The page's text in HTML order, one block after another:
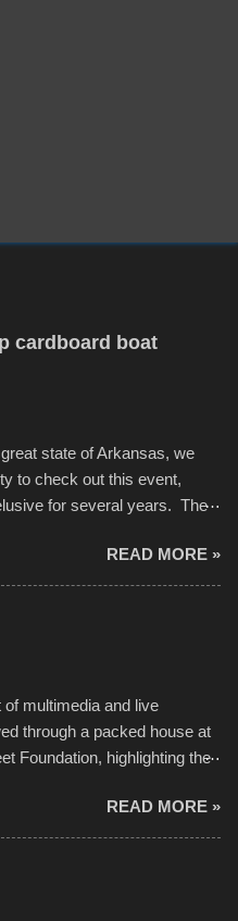
cardboard boat
state of Arkansas, we
to check out this event,
for several years. The
and amusing at
the theme of the year was
were quite a variety of
It was quite surprising,
materials
water tight, contained a
pressure. One almost fell
line, and eventually did, prior
was quite a lot of fun though,
the beach in spite of
READ MORE »
multimedia and live
through a packed house at
Foundation, highlighting the
screenshot from
While most immediately
stretching across decades
and alleyways, his
the most impactful.
READ MORE »